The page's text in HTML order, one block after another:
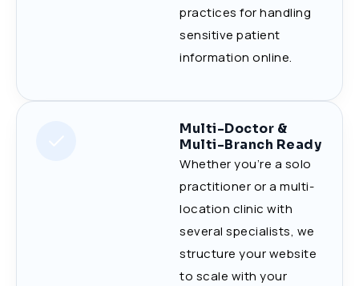
practices for handling
sensitive patient
information online.
Multi-Doctor &
Multi-Branch Ready
Whether you’re a solo
practitioner or a multi-
location clinic with
several specialists, we
structure your website
to scale with your